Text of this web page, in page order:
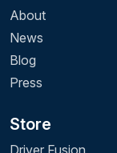
About
News
Blog
Press
Store
Driver Fusion